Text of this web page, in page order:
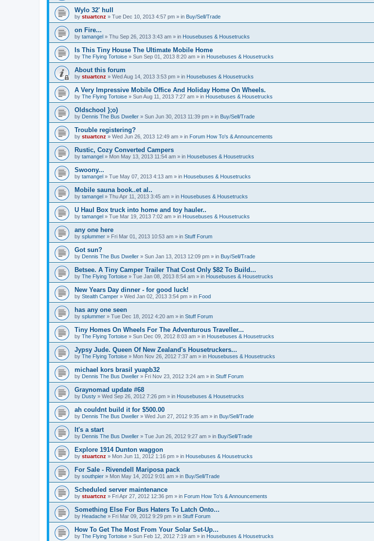
Wylo 32' hull
by stuartcnz » Tue Dec 10, 2013 4:57 pm » in Buy/Sell/Trade
on Fire...
by tamangel » Thu Sep 26, 2013 3:43 am » in Housebuses & Housetrucks
Is This Tiny House The Ultimate Mobile Home
by The Flying Tortoise » Sun Sep 01, 2013 8:20 am » in Housebuses & Housetrucks
About this forum
by stuartcnz » Wed Aug 14, 2013 3:53 pm » in Housebuses & Housetrucks
A Very Impressive Mobile Office And Holiday Home On Wheels.
by The Flying Tortoise » Sun Aug 11, 2013 7:27 am » in Housebuses & Housetrucks
Oldschool };o)
by Dennis The Bus Dweller » Sun Jun 30, 2013 11:39 pm » in Buy/Sell/Trade
Trouble registering?
by stuartcnz » Wed Jun 26, 2013 12:49 am » in Forum How To's & Announcements
Rustic, Cozy Converted Campers
by tamangel » Mon May 13, 2013 11:54 am » in Housebuses & Housetrucks
Swoony...
by tamangel » Tue May 07, 2013 4:13 am » in Housebuses & Housetrucks
Mobile sauna book..et al..
by tamangel » Thu Apr 11, 2013 3:45 am » in Housebuses & Housetrucks
U Haul Box truck into home and toy hauler..
by tamangel » Tue Mar 19, 2013 7:02 am » in Housebuses & Housetrucks
any one here
by splummer » Fri Mar 01, 2013 10:53 am » in Stuff Forum
Got sun?
by Dennis The Bus Dweller » Sun Jan 13, 2013 12:09 pm » in Buy/Sell/Trade
Betsee. A Tiny Camper Trailer That Cost Only $82 To Build...
by The Flying Tortoise » Tue Jan 08, 2013 8:54 am » in Housebuses & Housetrucks
New Years Day dinner - for good luck!
by Stealth Camper » Wed Jan 02, 2013 3:54 pm » in Food
has any one seen
by splummer » Tue Dec 18, 2012 4:20 am » in Stuff Forum
Tiny Homes On Wheels For The Adventurous Traveller...
by The Flying Tortoise » Sun Dec 09, 2012 8:03 am » in Housebuses & Housetrucks
Jypsy Jude. Queen Of New Zealand's Housetruckers...
by The Flying Tortoise » Mon Nov 26, 2012 7:37 am » in Housebuses & Housetrucks
michael kors brasil yuapb32
by Dennis The Bus Dweller » Fri Nov 23, 2012 3:24 am » in Stuff Forum
Graynomad update #68
by Dusty » Wed Sep 26, 2012 7:26 pm » in Housebuses & Housetrucks
ah couldnt build it for $500.00
by Dennis The Bus Dweller » Wed Jun 27, 2012 9:35 am » in Buy/Sell/Trade
It's a start
by Dennis The Bus Dweller » Tue Jun 26, 2012 9:27 am » in Buy/Sell/Trade
Explore 1914 Dunton waggon
by stuartcnz » Mon Jun 11, 2012 1:16 pm » in Housebuses & Housetrucks
For Sale - Rivendell Mariposa pack
by southpier » Mon May 14, 2012 9:01 am » in Buy/Sell/Trade
Scheduled server maintenance
by stuartcnz » Fri Apr 27, 2012 12:36 pm » in Forum How To's & Announcements
Something Else For Bus Haters To Latch Onto...
by Headache » Fri Mar 09, 2012 9:29 pm » in Stuff Forum
How To Get The Most From Your Solar Set-Up...
by The Flying Tortoise » Sun Feb 12, 2012 7:19 am » in Housebuses & Housetrucks